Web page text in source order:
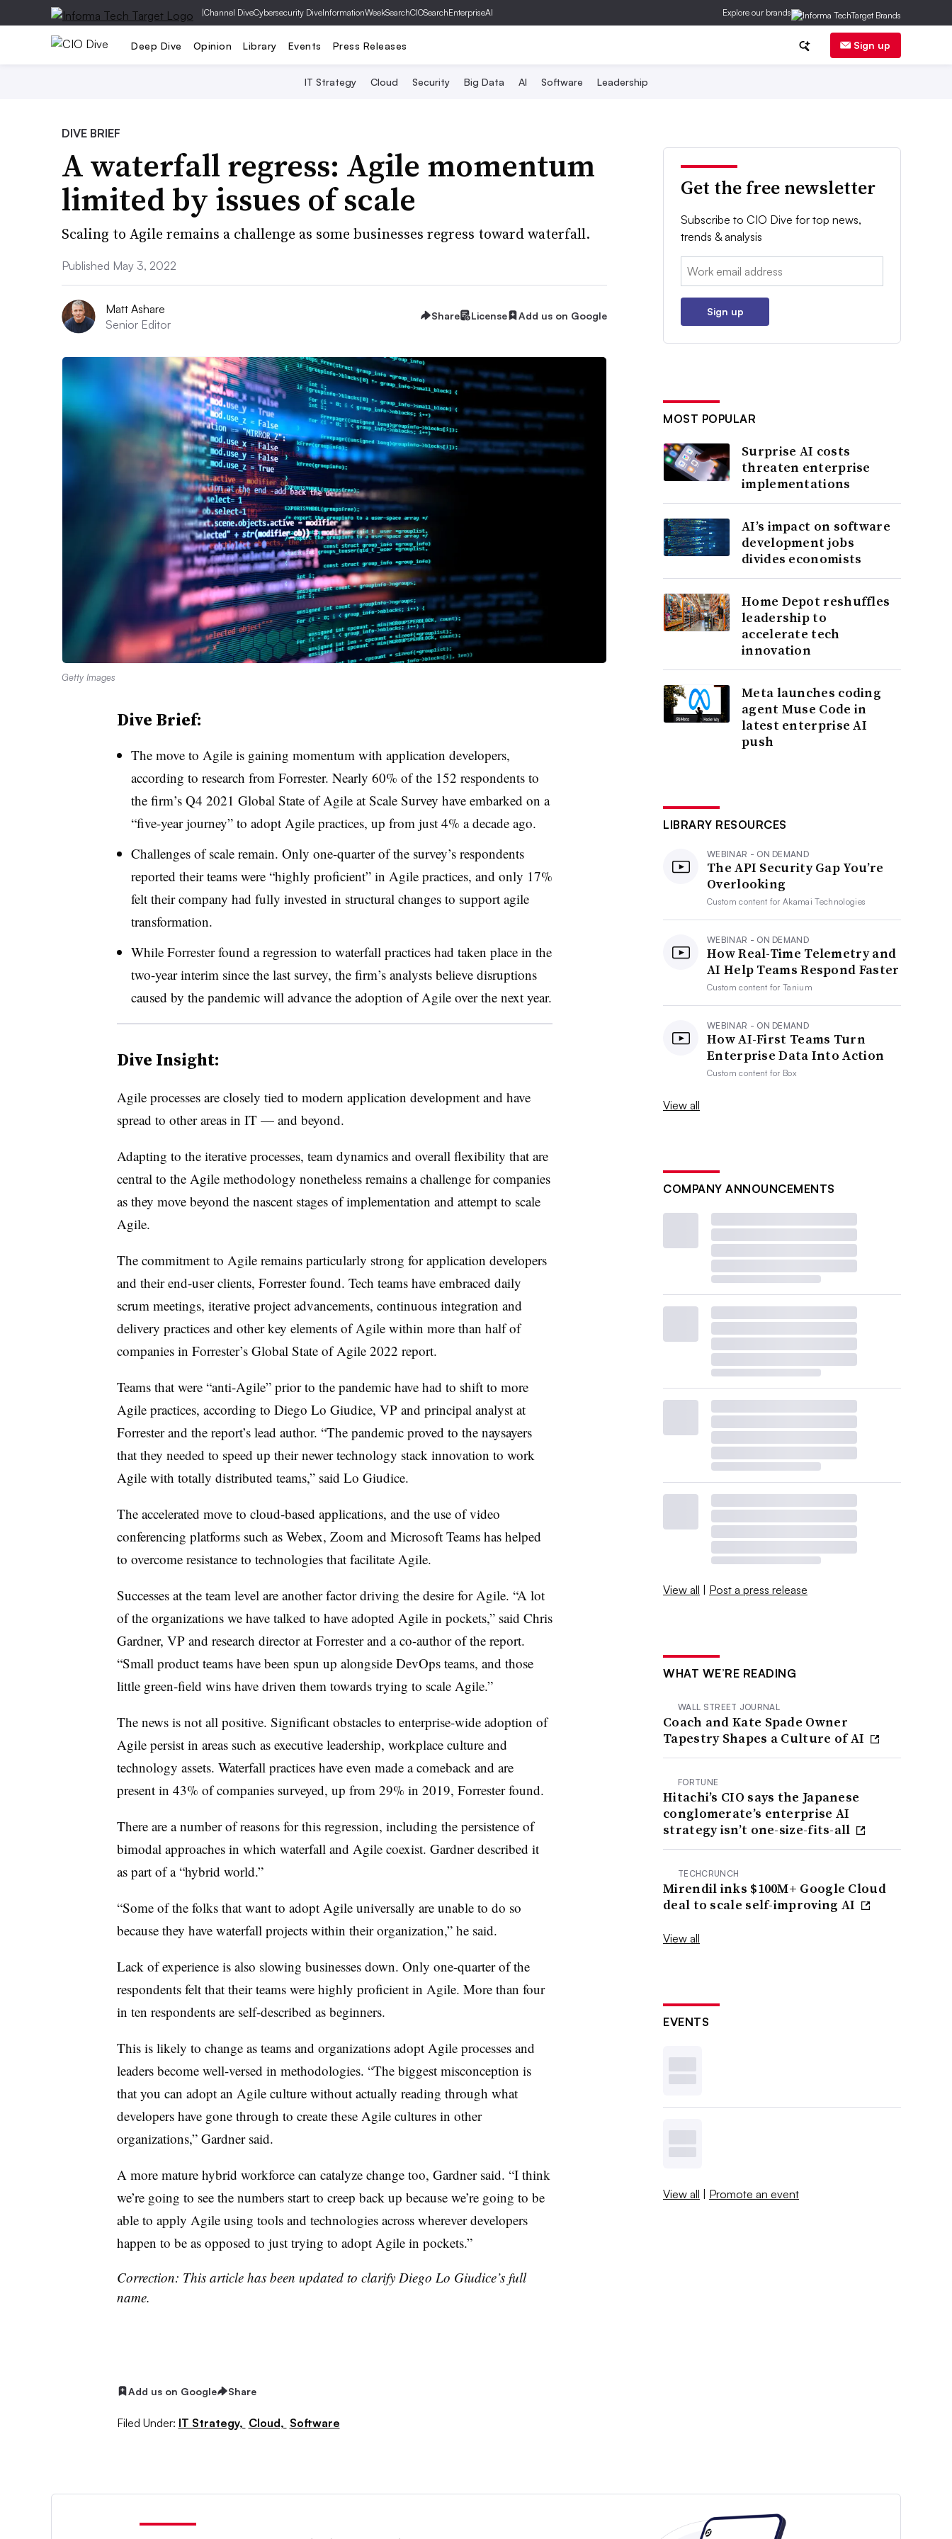
|Channel DiveCybersecurity DiveInformationWeekSearchCIOSearchEnterpriseAI Explore our brands
Deep Dive Opinion Library Events Press Releases Sign up
IT Strategy Cloud Security Big Data AI Software Leadership
DIVE BRIEF
A waterfall regress: Agile momentum
limited by issues of scale
Scaling to Agile remains a challenge as some businesses regress toward waterfall.
Published May 3, 2022
Matt Ashare
Senior Editor
Share License Add us on Google
Getty Images
Dive Brief:
The move to Agile is gaining momentum with application developers,
according to research from Forrester. Nearly 60% of the 152 respondents to
the firm’s Q4 2021 Global State of Agile at Scale Survey have embarked on a
“five-year journey” to adopt Agile practices, up from just 4% a decade ago.
Challenges of scale remain. Only one-quarter of the survey’s respondents
reported their teams were “highly proficient” in Agile practices, and only 17%
felt their company had fully invested in structural changes to support agile
transformation.
While Forrester found a regression to waterfall practices had taken place in the
two-year interim since the last survey, the firm’s analysts believe disruptions
caused by the pandemic will advance the adoption of Agile over the next year.
Dive Insight:
Agile processes are closely tied to modern application development and have
spread to other areas in IT — and beyond.
Adapting to the iterative processes, team dynamics and overall flexibility that are
central to the Agile methodology nonetheless remains a challenge for companies
as they move beyond the nascent stages of implementation and attempt to scale
Agile.
The commitment to Agile remains particularly strong for application developers
and their end-user clients, Forrester found. Tech teams have embraced daily
scrum meetings, iterative project advancements, continuous integration and
delivery practices and other key elements of Agile within more than half of
companies in Forrester’s Global State of Agile 2022 report.
Teams that were “anti-Agile” prior to the pandemic have had to shift to more
Agile practices, according to Diego Lo Giudice, VP and principal analyst at
Forrester and the report’s lead author. “The pandemic proved to the naysayers
that they needed to speed up their newer technology stack innovation to work
Agile with totally distributed teams,” said Lo Giudice.
The accelerated move to cloud-based applications, and the use of video
conferencing platforms such as Webex, Zoom and Microsoft Teams has helped
to overcome resistance to technologies that facilitate Agile.
Successes at the team level are another factor driving the desire for Agile. “A lot
of the organizations we have talked to have adopted Agile in pockets,” said Chris
Gardner, VP and research director at Forrester and a co-author of the report.
“Small product teams have been spun up alongside DevOps teams, and those
little green-field wins have driven them towards trying to scale Agile.”
The news is not all positive. Significant obstacles to enterprise-wide adoption of
Agile persist in areas such as executive leadership, workplace culture and
technology assets. Waterfall practices have even made a comeback and are
present in 43% of companies surveyed, up from 29% in 2019, Forrester found.
There are a number of reasons for this regression, including the persistence of
bimodal approaches in which waterfall and Agile coexist. Gardner described it
as part of a “hybrid world.”
“Some of the folks that want to adopt Agile universally are unable to do so
because they have waterfall projects within their organization,” he said.
Lack of experience is also slowing businesses down. Only one-quarter of the
respondents felt that their teams were highly proficient in Agile. More than four
in ten respondents are self-described as beginners.
This is likely to change as teams and organizations adopt Agile processes and
leaders become well-versed in methodologies. “The biggest misconception is
that you can adopt an Agile culture without actually reading through what
developers have gone through to create these Agile cultures in other
organizations,” Gardner said.
A more mature hybrid workforce can catalyze change too, Gardner said. “I think
we’re going to see the numbers start to creep back up because we’re going to be
able to apply Agile using tools and technologies across wherever developers
happen to be as opposed to just trying to adopt Agile in pockets.”
Correction: This article has been updated to clarify Diego Lo Giudice’s full
name.
Add us on Google Share
Filed Under: IT Strategy, Cloud, Software
Get the free newsletter
Subscribe to CIO Dive for top news,
trends & analysis
Email:
Sign up
MOST POPULAR
Surprise AI costs
threaten enterprise
implementations
AI’s impact on software
development jobs
divides economists
Home Depot reshuffles
leadership to
accelerate tech
innovation
Meta launches coding
agent Muse Code in
latest enterprise AI
push
LIBRARY RESOURCES
WEBINAR - ON DEMAND
The API Security Gap You’re
Overlooking
Custom content forAkamai Technologies
WEBINAR - ON DEMAND
How Real-Time Telemetry and
AI Help Teams Respond Faster
Custom content forTanium
WEBINAR - ON DEMAND
How AI-First Teams Turn
Enterprise Data Into Action
Custom content for Box
View all
COMPANY ANNOUNCEMENTS
View all | Post a press release
WHAT WE’RE READING
WALL STREET JOURNAL
Coach and Kate Spade Owner
Tapestry Shapes a Culture of AI
FORTUNE
Hitachi’s CIO says the Japanese
conglomerate’s enterprise AI
strategy isn’t one-size-fits-all
TECHCRUNCH
Mirendil inks $100M+ Google Cloud
deal to scale self-improving AI
View all
EVENTS
View all | Promote an event